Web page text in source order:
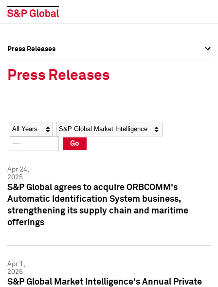
Social Media Directory
Press Kit
Social Media Directory
Press Kit
Press Releases
Press Releases
Year Category
Go
Apr 24,
2025
S&P Global agrees to acquire ORBCOMM's
Automatic Identification System business,
strengthening its supply chain and maritime
offerings
Apr 1,
2025
S&P Global Market Intelligence's Annual Private